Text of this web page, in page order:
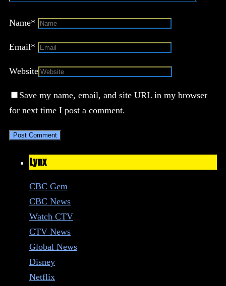
Name*
Email*
Website
Save my name, email, and site URL in my browser
for next time I post a comment.
Lynx
CBC Gem
CBC News
Watch CTV
CTV News
Global News
Disney
Netflix